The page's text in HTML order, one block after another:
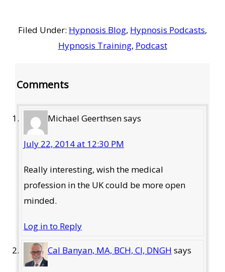
Filed Under: Hypnosis Blog, Hypnosis Podcasts,
Hypnosis Training, Podcast
Comments
Michael Geerthsensays
July 22, 2014 at 12:30 PM
Really interesting, wish the medical
profession in the UK could be more open
minded.
Log in to Reply
Cal Banyan, MA, BCH, CI, DNGH says